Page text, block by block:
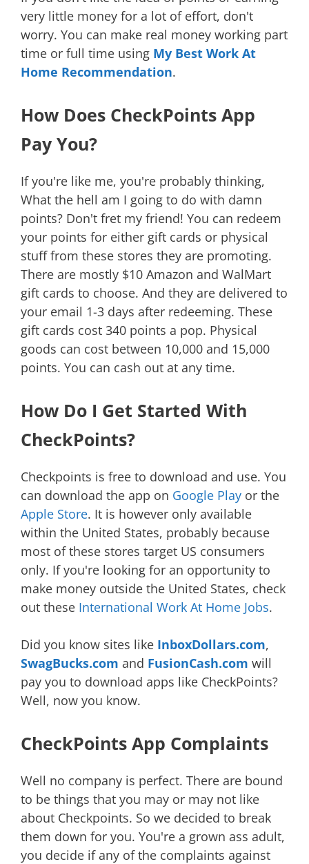
very little money for a lot of effort, don't
worry. You can make real money working part
time or full time using My Best Work At
Home Recommendation.
How Does CheckPoints App
Pay You?
If you're like me, you're probably thinking,
What the hell am I going to do with damn
points? Don't fret my friend! You can redeem
your points for either gift cards or physical
stuff from these stores they are promoting.
There are mostly $10 Amazon and WalMart
gift cards to choose. And they are delivered to
your email 1-3 days after redeeming. These
gift cards cost 340 points a pop. Physical
goods can cost between 10,000 and 15,000
points. You can cash out at any time.
How Do I Get Started With
CheckPoints?
Checkpoints is free to download and use. You
can download the app on Google Play or the
Apple Store. It is however only available
within the United States, probably because
most of these stores target US consumers
only. If you're looking for an opportunity to
make money outside the United States, check
out these International Work At Home Jobs.
Did you know sites like InboxDollars.com,
SwagBucks.com and FusionCash.com will
pay you to download apps like CheckPoints?
Well, now you know.
CheckPoints App Complaints
Well no company is perfect. There are bound
to be things that you may or may not like
about Checkpoints. So we decided to break
them down for you. You're a grown ass adult,
you decide if any of the complaints against